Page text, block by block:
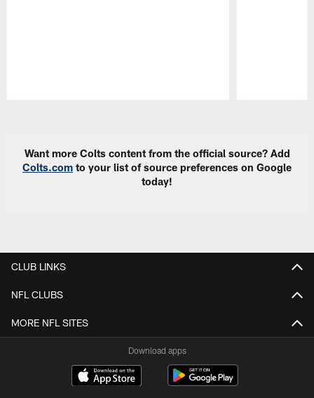
Want more Colts content from the official source? Add
Colts.com to your list of source preferences on Google
today!
CLUB LINKS
NFL CLUBS
MORE NFL SITES
Download apps